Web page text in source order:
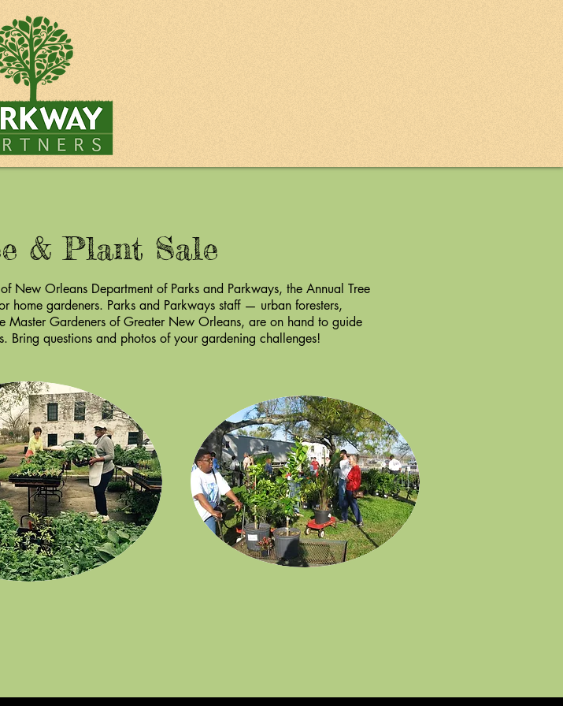
& Plant Sale
New Orleans Department of Parks and Parkways, the Annual Tree
home gardeners. Parks and Parkways staff — urban foresters,
Master Gardeners of Greater New Orleans, are on hand to guide
Bring questions and photos of your gardening challenges!